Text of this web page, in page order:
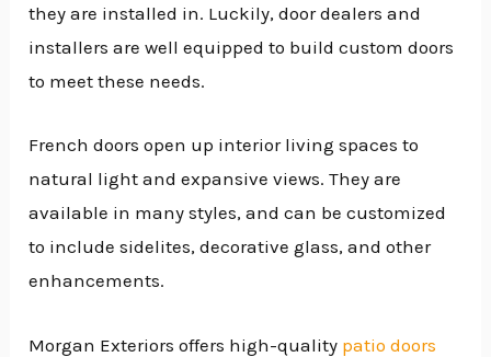
they are installed in. Luckily, door dealers and
installers are well equipped to build custom doors
to meet these needs.
French doors open up interior living spaces to
natural light and expansive views. They are
available in many styles, and can be customized
to include sidelites, decorative glass, and other
enhancements.
Morgan Exteriors offers high-quality patio doors